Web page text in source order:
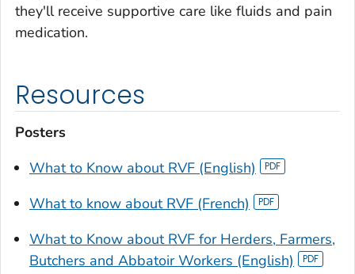
they'll receive supportive care like fluids and pain
medication.
Resources
Posters
What to Know about RVF (English)
What to know about RVF (French)
What to Know about RVF for Herders, Farmers,
Butchers and Abbatoir Workers (English)